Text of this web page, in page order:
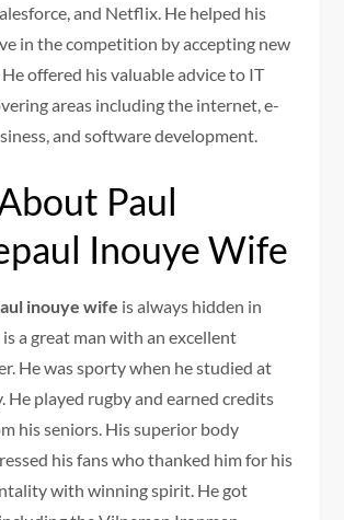
and Netflix. He helped his
in the competition by accepting new
offered his valuable advice to IT
areas including the internet, e-
and software development.
Paul
Inouye Wife
inouye wife is always hidden in
a great man with an excellent
He was sporty when he studied at
He played rugby and earned credits
his seniors. His superior body
his fans who thanked him for his
with winning spirit. He got